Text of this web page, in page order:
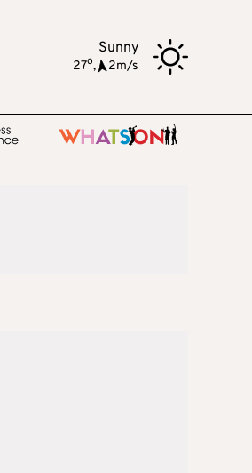
Sunny
27o, 2m/s